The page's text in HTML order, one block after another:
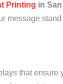
Printing in
message
that ensure